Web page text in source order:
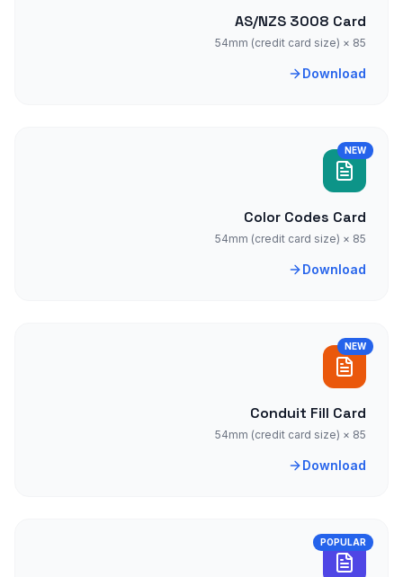
AS/NZS 3008 Card
85 × 54mm (credit card size)
Download
Color Codes Card
85 × 54mm (credit card size)
NEW
Download
Conduit Fill Card
85 × 54mm (credit card size)
NEW
Download
POPULAR